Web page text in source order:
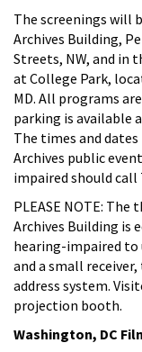
The screenings will
Archives Building,
Streets, NW, and in
at College Park,
MD. All programs
parking is available
The times and
Archives public
impaired should call
PLEASE NOTE:
Archives Building is
hearing-impaired to
and a small
address system.
projection booth.
Washington, DC